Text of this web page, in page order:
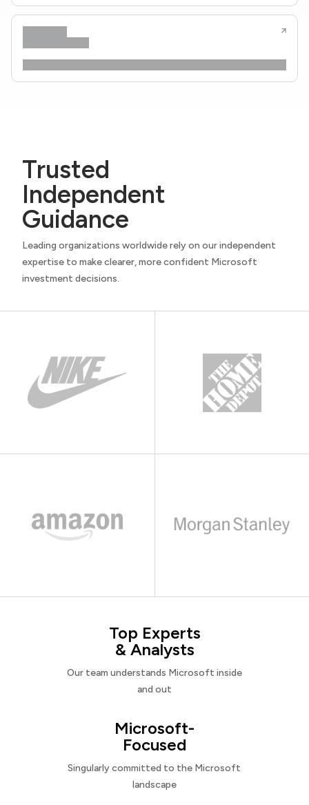
Trusted
Independent
Guidance
Leading organizations worldwide rely on our independent
expertise to make clearer, more confident Microsoft
investment decisions.
Top Experts
& Analysts
Our team understands Microsoft inside
and out
Microsoft-
Focused
Singularly committed to the Microsoft
landscape